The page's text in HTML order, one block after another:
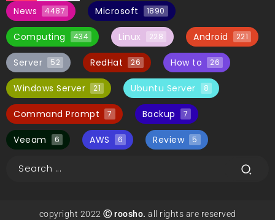
News 4487 Microsoft 1890
Computing 434 Linux 228 Android 221
Server 52 RedHat 26 How to 26
Windows Server 21 Ubuntu Server 8
Command Prompt 7 Backup 7
Veeam 6 AWS 6 Review 5
copyright 2022 Ⓒ roosho. all rights are reserved